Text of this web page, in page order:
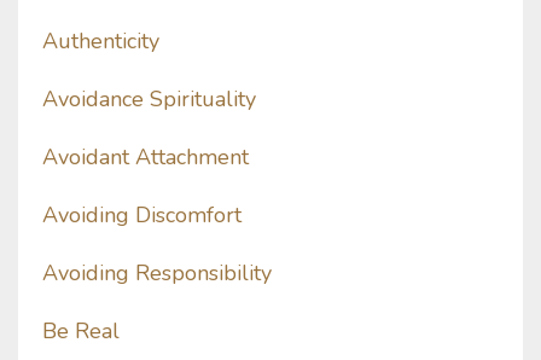
Authenticity
Avoidance Spirituality
Avoidant Attachment
Avoiding Discomfort
Avoiding Responsibility
Be Real